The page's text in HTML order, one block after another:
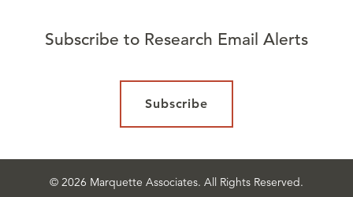
Subscribe to Research Email Alerts
Subscribe
© 2026 Marquette Associates. All Rights Reserved.